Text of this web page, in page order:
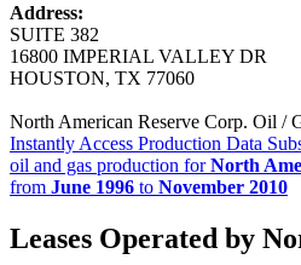
Address:
SUITE 382
16800 IMPERIAL VALLEY DR
HOUSTON, TX 77060
North American Reserve Corp. Oil /
Instantly Access Production Data
oil and gas production forNorth
from June 1996 to November 2010
Leases Operated by